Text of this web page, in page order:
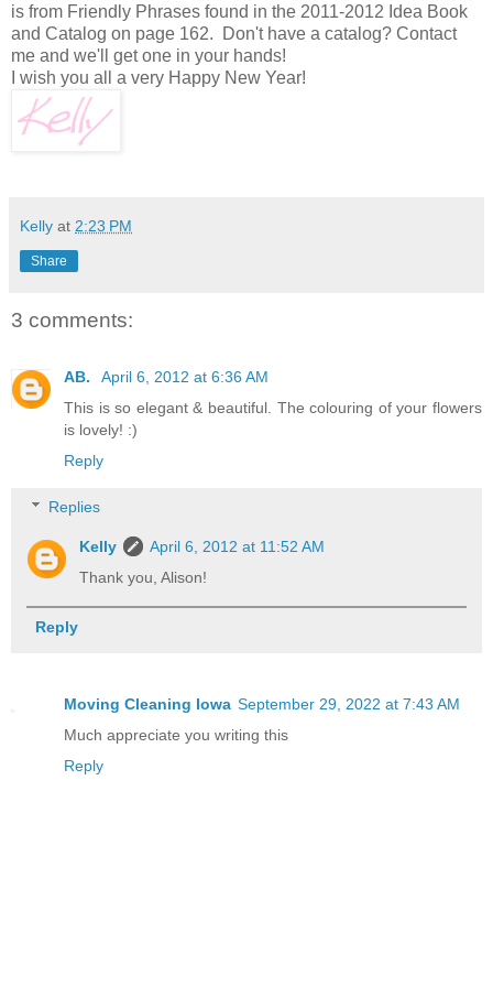
is from Friendly Phrases found in the 2011-2012 Idea Book
and Catalog on page 162. Don't have a catalog? Contact
me and we'll get one in your hands!
I wish you all a very Happy New Year!
Kelly at 2:23 PM
Share
3 comments:
AB.
April 6, 2012 at 6:36 AM
This is so elegant & beautiful. The colouring of your flowers
is lovely! :)
Reply
Replies
Kelly
April 6, 2012 at 11:52 AM
Thank you, Alison!
Reply
Moving Cleaning Iowa September 29, 2022 at 7:43 AM
Much appreciate you writing this
Reply